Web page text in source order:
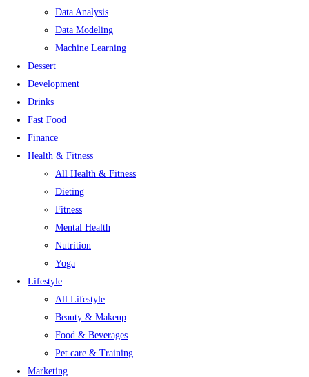
Data Analysis
Data Modeling
Machine Learning
Dessert
Development
Drinks
Fast Food
Finance
Health & Fitness
All Health & Fitness
Dieting
Fitness
Mental Health
Nutrition
Yoga
Lifestyle
All Lifestyle
Beauty & Makeup
Food & Beverages
Pet care & Training
Marketing